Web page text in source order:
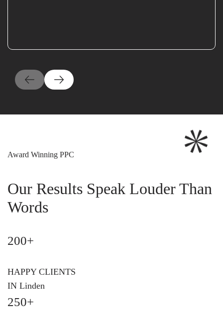
Award Winning PPC
Our Results Speak Louder Than
Words
200+
HAPPY CLIENTS
IN Linden
250+